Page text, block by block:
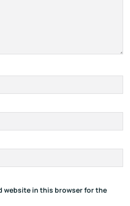
website in this browser for the